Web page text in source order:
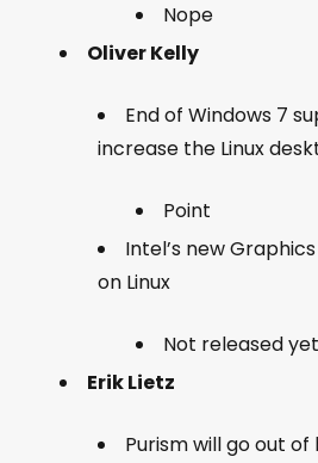
Nope
Oliver Kelly
End of Windows 7
increase the Linux
Point
Intel’s new
on Linux
Not released
Erik Lietz
Purism will go out of